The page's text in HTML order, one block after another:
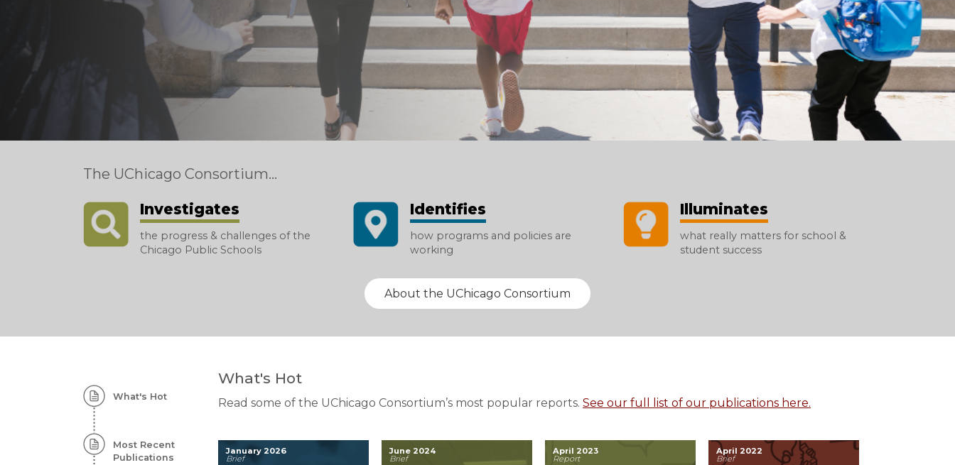
The UChicago Consortium...
Investigates
the progress & challenges of the
Chicago Public Schools
Identifies
how programs and policies are
working
Illuminates
what really matters for school &
student success
About the UChicago Consortium
Homepage:
Featured
Content
What's Hot
Most Recent
Publications
What's Hot
Read some of the UChicago Consortium’s most popular reports. See our full list of our publications here.
January 2026
Brief
June 2024
Brief
April 2023
Report
April 2022
Brief